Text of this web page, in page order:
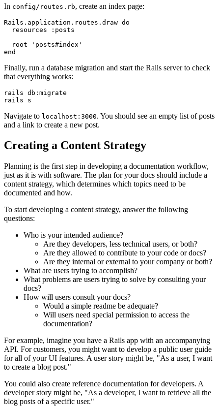
In config/routes.rb, create an index page:
Rails.application.routes.draw do
  resources :posts
  root 'posts#index'
end
Finally, run a database migration and start the Rails server to check
that everything works:
rails db:migrate
rails s
Navigate to localhost:3000. You should see an empty list of posts
and a link to create a new post.
Creating a Content Strategy
Planning is the first step in developing a documentation workflow,
just as it is with software. The plan for your docs should include a
content strategy, which determines which topics need to be
documented and how.
To start developing a content strategy, answer the following
questions:
Who is your intended audience?
Are they developers, less technical users, or both?
Are they allowed to contribute to your code or docs?
Are they internal or external to your company or both?
What are users trying to accomplish?
What problems are users trying to solve by consulting your
docs?
How will users consult your docs?
Would a simple readme be adequate?
Will users need special permission to access the
documentation?
For example, imagine you have a Rails app with an accompanying
API. For customers, you might want to develop a public user guide
for all of your UI features. A user story might be, "As a user, I want
to create a blog post."
You could also create reference documentation for developers. A
developer story might be, "As a developer, I want to retrieve all the
blog posts of a specific user."